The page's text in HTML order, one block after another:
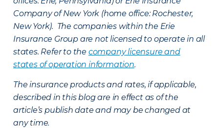
Company of New York (home office: Rochester,
New York). The companies within the Erie
Insurance Group are not licensed to operate in all
states. Refer to the company licensure and
states of operation information.
The insurance products and rates, if applicable,
described in this blog are in effect as of the
article’s publish date and may be changed at
any time.